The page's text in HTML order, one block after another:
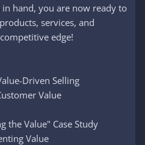
hand, you are now ready to
services, and
edge!
Driven Selling
Value
the Value" Case Study
Value